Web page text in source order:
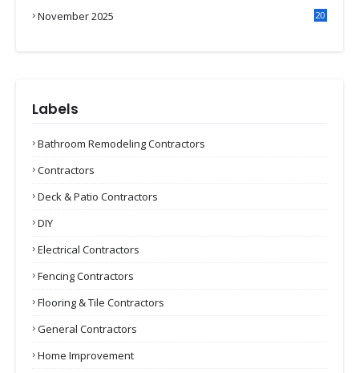
November 2025 20
Labels
Bathroom Remodeling Contractors
Contractors
Deck & Patio Contractors
DIY
Electrical Contractors
Fencing Contractors
Flooring & Tile Contractors
General Contractors
Home Improvement